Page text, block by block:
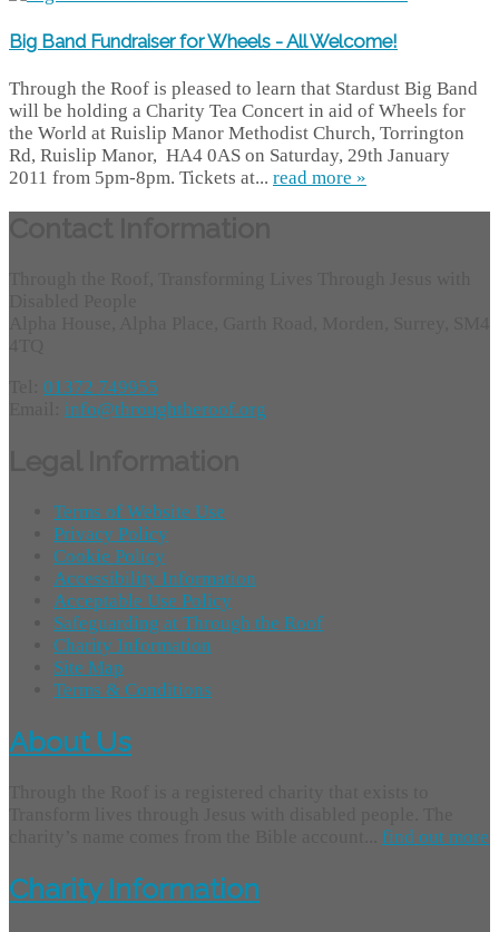
Big Band Fundraiser for Wheels - All Welcome!
Through the Roof is pleased to learn that Stardust Big Band
will be holding a Charity Tea Concert in aid of Wheels for
the World at Ruislip Manor Methodist Church, Torrington
Rd, Ruislip Manor, HA4 0AS on Saturday, 29th January
2011 from 5pm-8pm. Tickets at... read more »
01372 749955
info@throughtheroof.org
Terms of Website Use
Privacy Policy
Cookie Policy
Accessibility Information
Acceptable Use Policy
Safeguarding at Through the Roof
Charity Information
Site Map
Terms & Conditions
About Us
find out more
Charity Information